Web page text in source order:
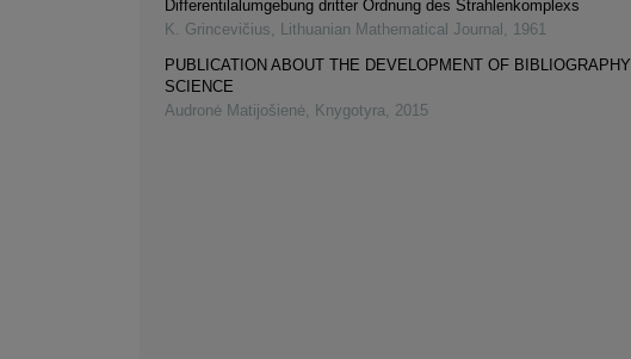
Differentilalumgebung dritter Ordnung des Strahlenkomplexs
K. Grincevičius, Lithuanian Mathematical Journal , 1961
PUBLICATION ABOUT THE DEVELOPMENT OF BIBLIOGRAPHY
SCIENCE
Audronė Matijošienė, Knygotyra, 2015